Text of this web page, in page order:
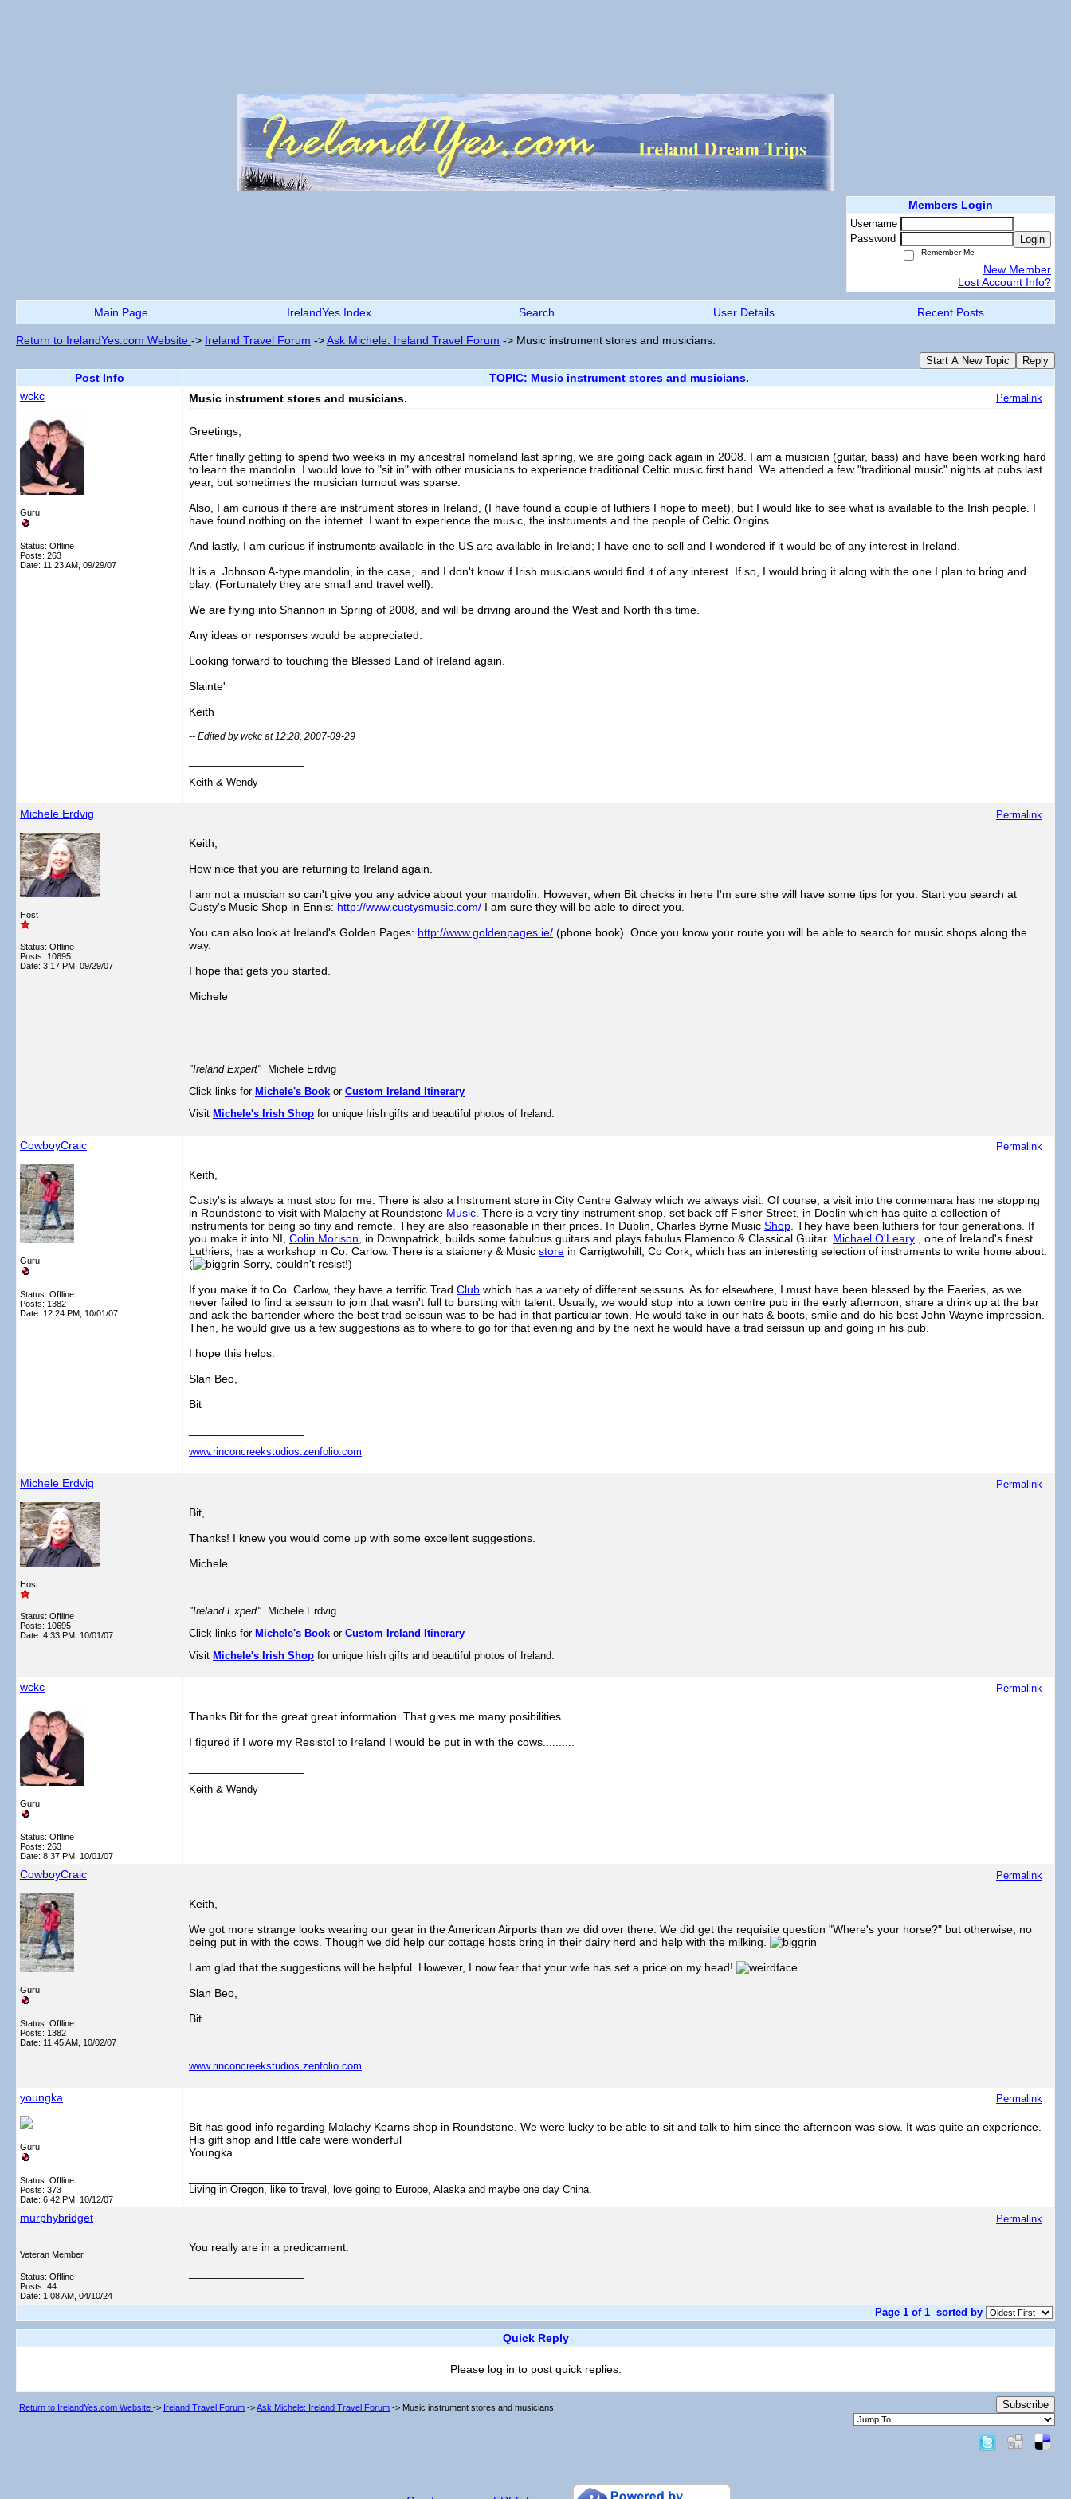
Members Login
Username
Password
Login
Remember Me
New Member
Lost Account Info?
Main Page IrelandYes Index Search User Details Recent Posts
Return to IrelandYes.com Website -> Ireland Travel Forum ->Ask Michele: Ireland Travel Forum -> Music instrument stores and musicians.
Start A New Topic Reply
Post Info
TOPIC: Music instrument stores and musicians.
wckc
Guru
Status: Offline
Posts: 263
Date: 11:23 AM, 09/29/07
Music instrument stores and musicians. Permalink
Greetings,
After finally getting to spend two weeks in my ancestral homeland last spring, we are going back again in 2008. I am a musician (guitar, bass) and have been working hard
to learn the mandolin. I would love to "sit in" with other musicians to experience traditional Celtic music first hand. We attended a few "traditional music" nights at pubs last
year, but sometimes the musician turnout was sparse.
Also, I am curious if there are instrument stores in Ireland, (I have found a couple of luthiers I hope to meet), but I would like to see what is available to the Irish people. I
have found nothing on the internet. I want to experience the music, the instruments and the people of Celtic Origins.
And lastly, I am curious if instruments available in the US are available in Ireland; I have one to sell and I wondered if it would be of any interest in Ireland.
It is a Johnson A-type mandolin, in the case, and I don't know if Irish musicians would find it of any interest. If so, I would bring it along with the one I plan to bring and
play. (Fortunately they are small and travel well).
We are flying into Shannon in Spring of 2008, and will be driving around the West and North this time.
Any ideas or responses would be appreciated.
Looking forward to touching the Blessed Land of Ireland again.
Slainte'
Keith
-- Edited by wckc at 12:28, 2007-09-29
Keith & Wendy
Michele Erdvig
Host
Status: Offline
Posts: 10695
Date: 3:17 PM, 09/29/07
Permalink
Keith,
How nice that you are returning to Ireland again.
I am not a muscian so can't give you any advice about your mandolin. However, when Bit checks in here I'm sure she will have some tips for you. Start you search at
Custy's Music Shop in Ennis: http://www.custysmusic.com/ I am sure they will be able to direct you.
You can also look at Ireland's Golden Pages: http://www.goldenpages.ie/ (phone book). Once you know your route you will be able to search for music shops along the
way.
I hope that gets you started.
Michele
"Ireland Expert"
Michele Erdvig
Click links for Michele's Book or Custom Ireland Itinerary
Visit Michele's Irish Shop for unique Irish gifts and beautiful photos of Ireland.
CowboyCraic
Guru
Status: Offline
Posts: 1382
Date: 12:24 PM, 10/01/07
Permalink
Keith,
Custy's is always a must stop for me. There is also a Instrument store in City Centre Galway which we always visit. Of course, a visit into the connemara has me stopping
in Roundstone to visit with Malachy at Roundstone Music . There is a very tiny instrument shop, set back off Fisher Street, in Doolin which has quite a collection of
instruments for being so tiny and remote. They are also reasonable in their prices. In Dublin, Charles Byrne Music Shop . They have been luthiers for four generations. If
you make it into NI, Colin Morison , in Downpatrick, builds some fabulous guitars and plays fabulus Flamenco & Classical Guitar. Michael O'Leary , one of Ireland's finest
Luthiers, has a workshop in Co. Carlow. There is a staionery & Music store in Carrigtwohill, Co Cork, which has an interesting selection of instruments to write home about.
(
Sorry, couldn't resist!)
If you make it to Co. Carlow, they have a terrific Trad Club which has a variety of different seissuns. As for elsewhere, I must have been blessed by the Faeries, as we
never failed to find a seissun to join that wasn't full to bursting with talent. Usually, we would stop into a town centre pub in the early afternoon, share a drink up at the bar
and ask the bartender where the best trad seissun was to be had in that particular town. He would take in our hats & boots, smile and do his best John Wayne impression.
Then, he would give us a few suggestions as to where to go for that evening and by the next he would have a trad seissun up and going in his pub.
I hope this helps.
Slan Beo,
Bit
www.rinconcreekstudios.zenfolio.com
Michele Erdvig
Host
Status: Offline
Posts: 10695
Date: 4:33 PM, 10/01/07
Permalink
Bit,
Thanks! I knew you would come up with some excellent suggestions.
Michele
"Ireland Expert"
Michele Erdvig
Click links for Michele's Book or Custom Ireland Itinerary
Visit Michele's Irish Shop for unique Irish gifts and beautiful photos of Ireland.
wckc
Guru
Status: Offline
Posts: 263
Date: 8:37 PM, 10/01/07
Permalink
Thanks Bit for the great great information. That gives me many posibilities.
I figured if I wore my Resistol to Ireland I would be put in with the cows..........
Keith & Wendy
CowboyCraic
Guru
Status: Offline
Posts: 1382
Date: 11:45 AM, 10/02/07
Permalink
Keith,
We got more strange looks wearing our gear in the American Airports than we did over there. We did get the requisite question "Where's your horse?" but otherwise, no
being put in with the cows. Though we did help our cottage hosts bring in their dairy herd and help with the milking.
I am glad that the suggestions will be helpful. However, I now fear that your wife has set a price on my head!
Slan Beo,
Bit
www.rinconcreekstudios.zenfolio.com
youngka
Guru
Status: Offline
Posts: 373
Date: 6:42 PM, 10/12/07
Permalink
Bit has good info regarding Malachy Kearns shop in Roundstone. We were lucky to be able to sit and talk to him since the afternoon was slow. It was quite an experience.
His gift shop and little cafe were wonderful
Youngka
Living in Oregon, like to travel, love going to Europe, Alaska and maybe one day China.
murphybridget
Veteran Member
Status: Offline
Posts: 44
Date: 1:08 AM, 04/10/24
Permalink
You really are in a predicament.
Page 1 of 1 sorted by
Quick Reply
Please log in to post quick replies.
Return to IrelandYes.com Website -> Ireland Travel Forum ->Ask Michele: Ireland Travel Forum -> Music instrument stores and musicians. Subscribe